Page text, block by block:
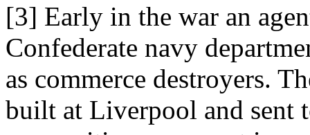
[3] Early in the war an
Confederate navy
as commerce destroyers.
built at Liverpool and sent